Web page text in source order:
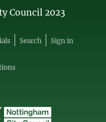
Council 2023
Search Sign in